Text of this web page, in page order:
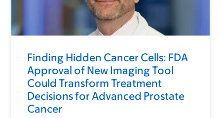
Finding Hidden Cancer Cells: FDA
Approval of New Imaging Tool
Could Transform Treatment
Decisions for Advanced Prostate
Cancer